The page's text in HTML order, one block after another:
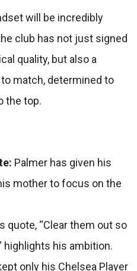
will be incredibly
club has not just signed
quality, but also a
match, determined to
the top.
Palmer has given his
mother to focus on the
quote, “Clear them out so
highlights his ambition.
only his Chelsea Player